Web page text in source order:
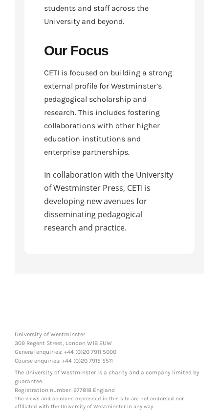
students and staff across the
University and beyond.
Our Focus
CETI is focused on building a strong
external profile for Westminster’s
pedagogical scholarship and
research. This includes fostering
collaborations with other higher
education institutions and
enterprise partnerships.
In collaboration with the University
of Westminster Press, CETI is
developing new avenues for
disseminating pedagogical
research and practice.
University of Westminster
309 Regent Street, London W1B 2UW
General enquiries: +44 (0)20 7911 5000
Course enquiries: +44 (0)20 7915 5511
The University of Westminster is a charity and a company limited by
guarantee.
Registration number: 977818 England
The views and opinions expressed in this site are not endorsed nor
affiliated with the University of Westminster in any way.